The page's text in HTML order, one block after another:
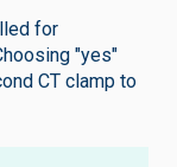
for
"yes"
CT clamp to